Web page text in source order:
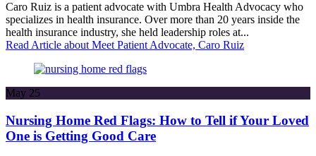
Caro Ruiz is a patient advocate with Umbra Health Advocacy who
specializes in health insurance. Over more than 20 years inside the
health insurance industry, she held leadership roles at...
Read Article about Meet Patient Advocate, Caro Ruiz
May 25
Nursing Home Red Flags: How to Tell if Your Loved
One is Getting Good Care